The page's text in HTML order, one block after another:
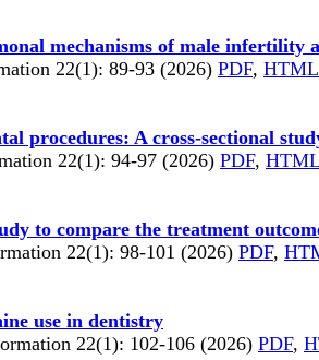
mechanisms of male infertility
22(1): 89-93 (2026) PDF, HTML
procedures: A cross-sectional
22(1): 94-97 (2026) PDF, HTML
to compare the treatment
22(1): 98-101 (2026) PDF,
use in dentistry
22(1): 102-106 (2026) PDF,